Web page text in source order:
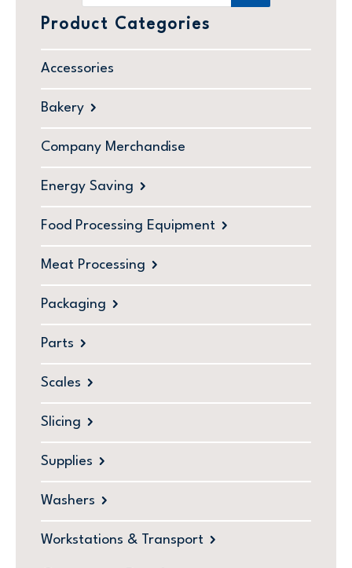
Product Categories
Accessories
Bakery
Company Merchandise
Energy Saving
Food Processing Equipment
Meat Processing
Packaging
Parts
Scales
Slicing
Supplies
Washers
Workstations & Transport